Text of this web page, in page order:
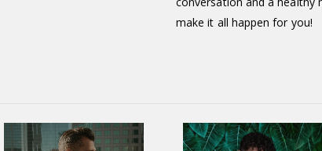
make it all happen for you!